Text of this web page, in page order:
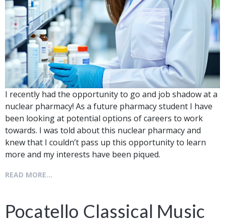
I recently had the opportunity to go and job shadow at a
nuclear pharmacy! As a future pharmacy student I have
been looking at potential options of careers to work
towards. I was told about this nuclear pharmacy and
knew that I couldn’t pass up this opportunity to learn
more and my interests have been piqued.
READ MORE...
Pocatello Classical Music